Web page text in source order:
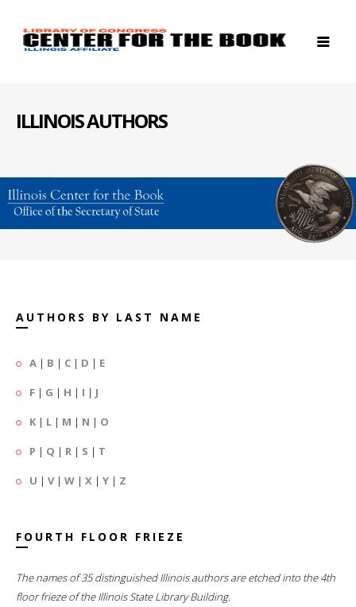
ILLINOIS AUTHORS
AUTHORS BY LAST NAME
A | B | C | D | E
F | G | H | I | J
K | L | M | N | O
P | Q | R | S | T
U | V| W | X | Y | Z
FOURTH FLOOR FRIEZE
The names of 35 distinguished Illinois authors are etched into the 4th
floor frieze of the Illinois State Library Building.